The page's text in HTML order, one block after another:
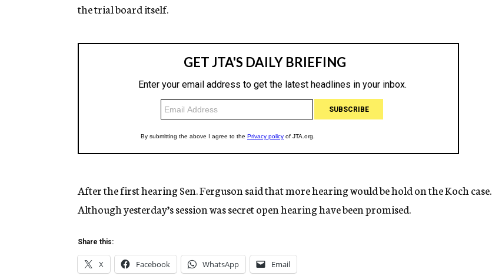
the trial board itself.
After the first hearing Sen. Ferguson said that more hearing would be hold on the Koch case.
Although yesterday’s session was secret open hearing have been promised.
Share this:
X Facebook WhatsApp Email